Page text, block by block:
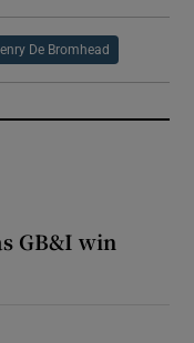
De Bromhead
GB&I win